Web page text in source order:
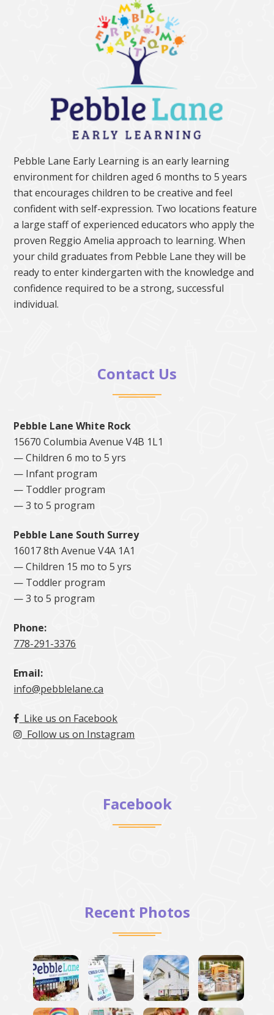
Pebble Lane Early Learning is an early learning
environment for children aged 6 months to 5 years
that encourages children to be creative and feel
confident with self-expression. Two locations feature
a large staff of experienced educators who apply the
proven Reggio Amelia approach to learning. When
your child graduates from Pebble Lane they will be
ready to enter kindergarten with the knowledge and
confidence required to be a strong, successful
individual.
Contact Us
Pebble Lane White Rock
15670 Columbia Avenue V4B 1L1
— Children 6 mo to 5 yrs
— Infant program
— Toddler program
— 3 to 5 program
Pebble Lane South Surrey
16017 8th Avenue V4A 1A1
— Children 15 mo to 5 yrs
— Toddler program
— 3 to 5 program
Phone:
778-291-3376
Email:
info@pebblelane.ca
Like us on Facebook
Follow us on Instagram
Facebook
Recent Photos